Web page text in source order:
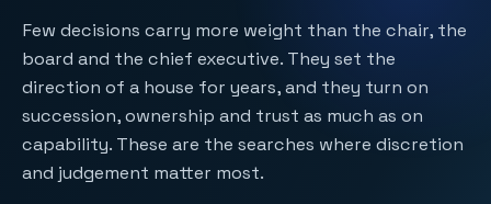
Few decisions carry more weight than the chair, the
board and the chief executive. They set the
direction of a house for years, and they turn on
succession, ownership and trust as much as on
capability. These are the searches where discretion
and judgement matter most.